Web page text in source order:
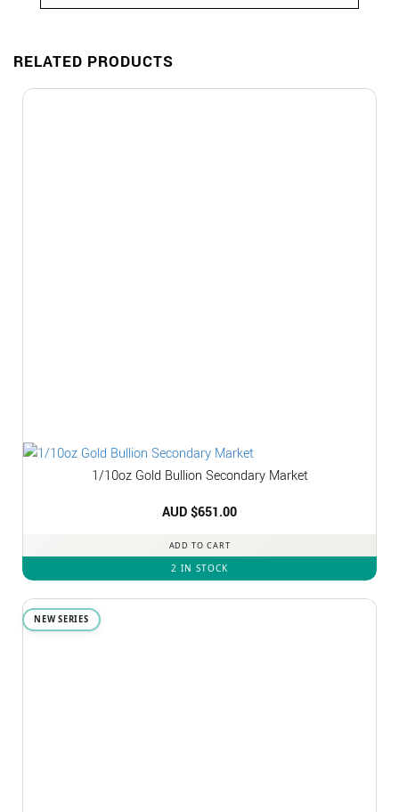
RELATED PRODUCTS
1/10oz Gold Bullion Secondary Market
AUD $651.00
ADD TO CART
2 IN STOCK
NEW SERIES